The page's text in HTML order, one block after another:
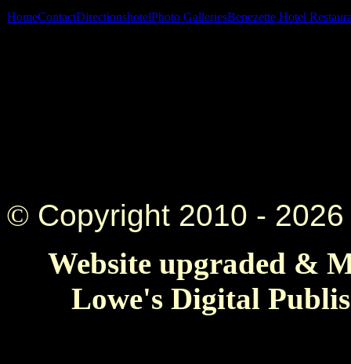
HomeContactDirectionshotelPhoto GalleriesBenezette Hotel
© Copyright 2010 -
Website upgraded &
Lowe's Digital